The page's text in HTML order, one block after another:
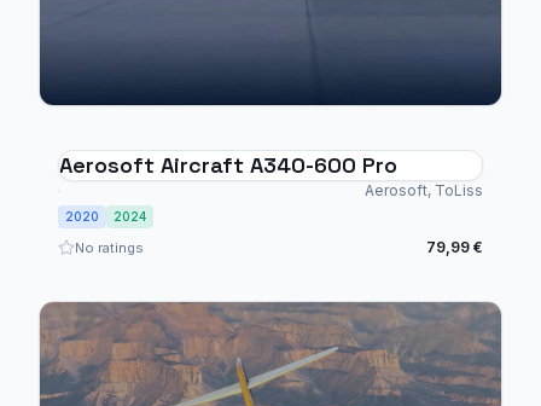
Aerosoft Aircraft A340-600 Pro
Aerosoft, ToLiss
2020 2024
No ratings 79,99 €